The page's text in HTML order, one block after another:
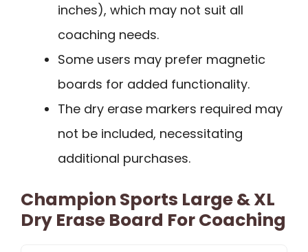
inches), which may not suit all
coaching needs.
Some users may prefer magnetic
boards for added functionality.
The dry erase markers required may
not be included, necessitating
additional purchases.
Champion Sports Large & XL
Dry Erase Board For Coaching